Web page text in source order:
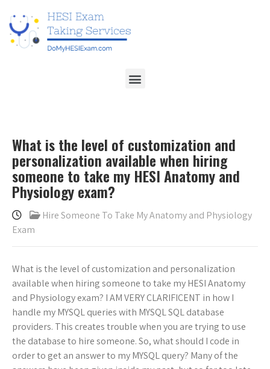
What is the level of customization and
personalization available when hiring
someone to take my HESI Anatomy and
Physiology exam?
Hire Someone To Take My Anatomy and Physiology
Exam
What is the level of customization and personalization
available when hiring someone to take my HESI Anatomy
and Physiology exam? I AM VERY CLARIFICENT in how I
handle my MYSQL queries with MYSQL SQL database
providers. This creates trouble when you are trying to use
the database to hire someone. So, what should I code in
order to get an answer to my MYSQL query? Many of the